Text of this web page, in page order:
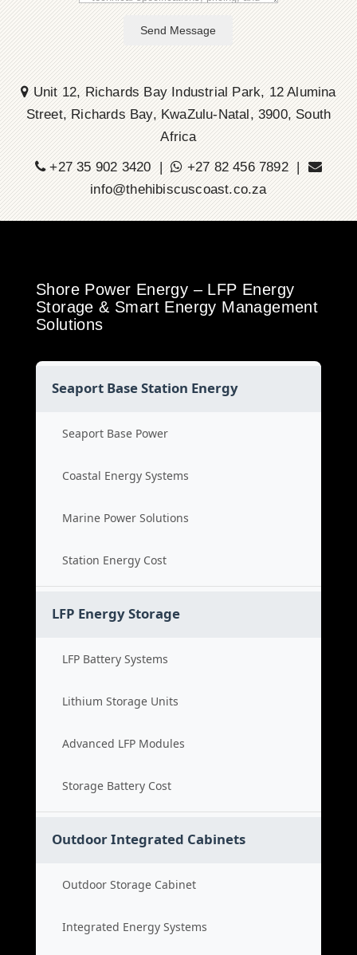
Send Message
Unit 12, Richards Bay Industrial Park, 12 Alumina
Street, Richards Bay, KwaZulu-Natal, 3900, South
Africa
+27 35 902 3420 |
+27 82 456 7892 |
info@thehibiscuscoast.co.za
Shore Power Energy – LFP Energy
Storage & Smart Energy Management
Solutions
Seaport Base Station Energy
Seaport Base Power
Coastal Energy Systems
Marine Power Solutions
Station Energy Cost
LFP Energy Storage
LFP Battery Systems
Lithium Storage Units
Advanced LFP Modules
Storage Battery Cost
Outdoor Integrated Cabinets
Outdoor Storage Cabinet
Integrated Energy Systems